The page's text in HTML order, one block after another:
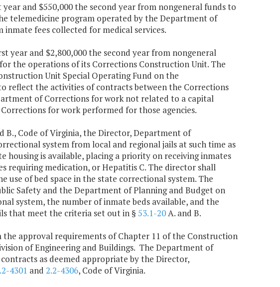
and $550,000 the second year from nongeneral funds to
telemedicine program operated by the Department of
fees collected for medical services.
year and $2,800,000 the second year from nongeneral
the operations of its Corrections Construction Unit. The
Unit Special Operating Fund on the
reflect the activities of contracts between the Corrections
of Corrections for work not related to a capital
for work performed for those agencies.
B., Code of Virginia, the Director, Department of
system from local and regional jails at such time as
is available, placing a priority on receiving inmates
requiring medication, or Hepatitis C. The director shall
use of bed space in the state correctional system. The
Safety and the Department of Planning and Budget on
system, the number of inmate beds available, and the
that meet the criteria set out in § 53.1-20A. and B.
approval requirements of Chapter 11 of the Construction
of Engineering and Buildings. The Department of
as deemed appropriate by the Director,
4301 and 2.2-4306, Code of Virginia.